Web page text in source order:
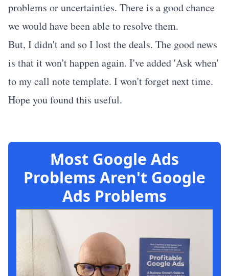
problems or uncertainties. There is a good chance
we would have been able to resolve them.
But, I didn't and so I lost the deals. The good news
is that it won't happen again. I've added 'Ask when'
to my call note template. I won't forget next time.
Hope you found this useful.
Most Google Ads
Problems Aren't Google
Ads Problems